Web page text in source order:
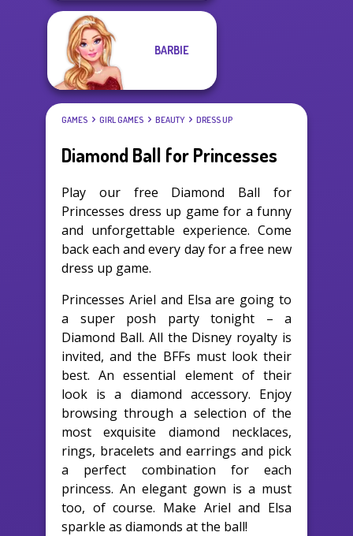
BARBIE
GAMES GIRL GAMES BEAUTY DRESS UP
Diamond Ball for Princesses
Play our free Diamond Ball for
Princesses dress up game for a funny
and unforgettable experience. Come
back each and every day for a free new
dress up game.
Princesses Ariel and Elsa are going to
a super posh party tonight – a
Diamond Ball. All the Disney royalty is
invited, and the BFFs must look their
best. An essential element of their
look is a diamond accessory. Enjoy
browsing through a selection of the
most exquisite diamond necklaces,
rings, bracelets and earrings and pick
a perfect combination for each
princess. An elegant gown is a must
too, of course. Make Ariel and Elsa
sparkle as diamonds at the ball!